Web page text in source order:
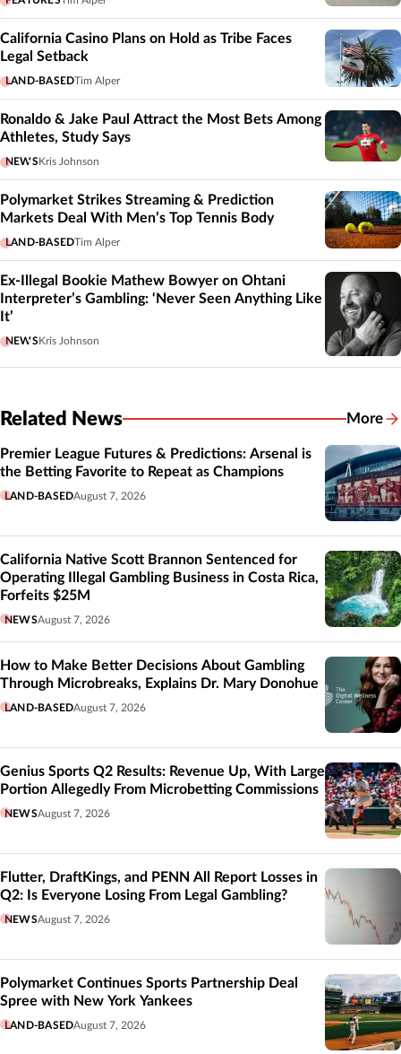
California Casino Plans on Hold as Tribe Faces
Legal Setback
LAND-BASEDTim Alper
Ronaldo & Jake Paul Attract the Most Bets Among
Athletes, Study Says
NEWSKris Johnson
Polymarket Strikes Streaming & Prediction
Markets Deal With Men’s Top Tennis Body
LAND-BASEDTim Alper
Ex-Illegal Bookie Mathew Bowyer on Ohtani
Interpreter’s Gambling: ‘Never Seen Anything Like
It’
NEWSKris Johnson
Related News More
Premier League Futures & Predictions: Arsenal is
the Betting Favorite to Repeat as Champions
LAND-BASEDAugust 7, 2026
California Native Scott Brannon Sentenced for
Operating Illegal Gambling Business in Costa Rica,
Forfeits $25M
NEWSAugust 7, 2026
How to Make Better Decisions About Gambling
Through Microbreaks, Explains Dr. Mary Donohue
LAND-BASEDAugust 7, 2026
Genius Sports Q2 Results: Revenue Up, With Large
Portion Allegedly From Microbetting Commissions
NEWSAugust 7, 2026
Flutter, DraftKings, and PENN All Report Losses in
Q2: Is Everyone Losing From Legal Gambling?
NEWSAugust 7, 2026
Polymarket Continues Sports Partnership Deal
Spree with New York Yankees
LAND-BASEDAugust 7, 2026